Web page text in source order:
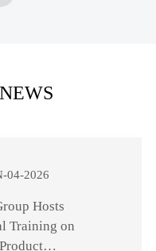
04-2026
Hosts
Training on